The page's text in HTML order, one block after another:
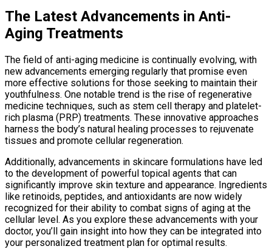
The Latest Advancements in Anti-
Aging Treatments
The field of anti-aging medicine is continually evolving, with
new advancements emerging regularly that promise even
more effective solutions for those seeking to maintain their
youthfulness. One notable trend is the rise of regenerative
medicine techniques, such as stem cell therapy and platelet-
rich plasma (PRP) treatments. These innovative approaches
harness the body’s natural healing processes to rejuvenate
tissues and promote cellular regeneration.
Additionally, advancements in skincare formulations have led
to the development of powerful topical agents that can
significantly improve skin texture and appearance. Ingredients
like retinoids, peptides, and antioxidants are now widely
recognized for their ability to combat signs of aging at the
cellular level. As you explore these advancements with your
doctor, you’ll gain insight into how they can be integrated into
your personalized treatment plan for optimal results.